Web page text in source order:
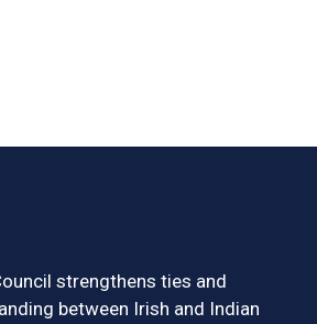
strengthens ties and
between Irish and Indian